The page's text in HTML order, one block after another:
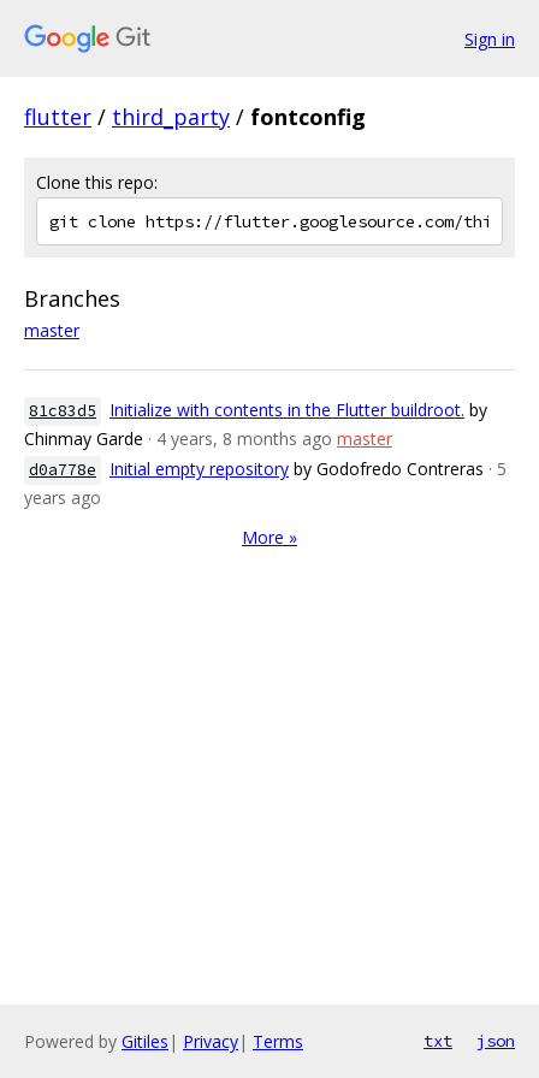
Sign in
flutter / third_party / fontconfig
Clone this repo:
Branches
master
81c83d5 Initialize with contents in the Flutter buildroot. by
Chinmay Garde · 4 years, 8 months ago master
d0a778e Initial empty repository by Godofredo Contreras · 5
years ago
More »
Powered by Gitiles | Privacy| Terms txt json